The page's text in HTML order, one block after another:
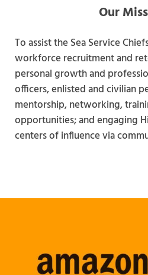
Our
To assist the Sea Service
workforce recruitment and
personal growth and
officers, enlisted and civilian
mentorship, networking,
opportunities; and engaging
centers of influence via